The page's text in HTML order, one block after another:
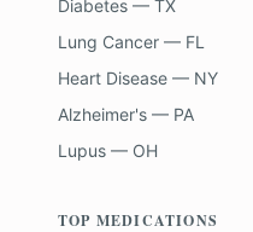
Diabetes — TX
Lung Cancer — FL
Heart Disease — NY
Alzheimer's — PA
Lupus — OH
TOP MEDICATIONS